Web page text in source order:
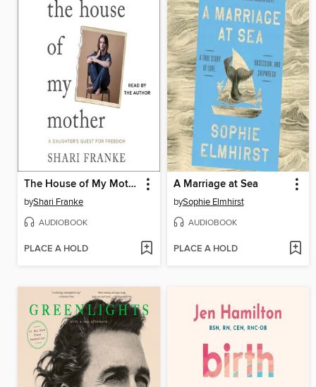
The House of My Mother
byShari Franke
AUDIOBOOK
PLACE A HOLD
A Marriage at Sea
bySophie Elmhirst
AUDIOBOOK
PLACE A HOLD